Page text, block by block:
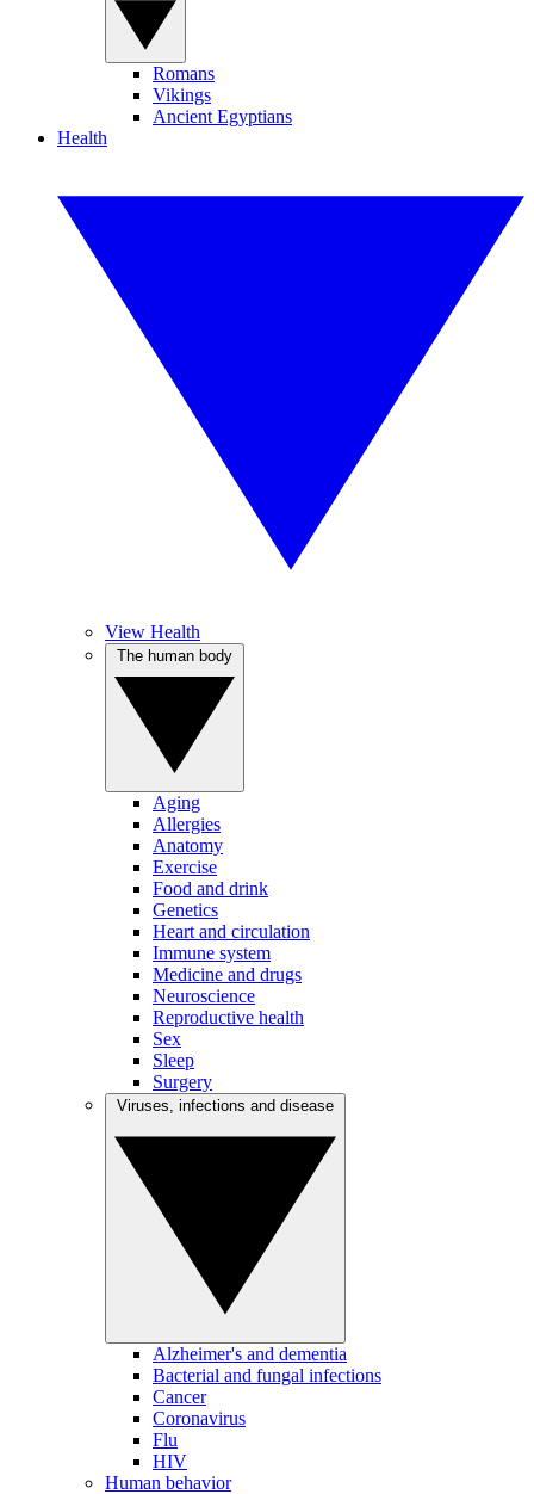
Romans
Vikings
Ancient Egyptians
Health
View Health
Aging
Allergies
Anatomy
Exercise
Food and drink
Genetics
Heart and circulation
Immune system
Medicine and drugs
Neuroscience
Reproductive health
Sex
Sleep
Surgery
Alzheimer's and dementia
Bacterial and fungal infections
Cancer
Coronavirus
Flu
HIV
Human behavior